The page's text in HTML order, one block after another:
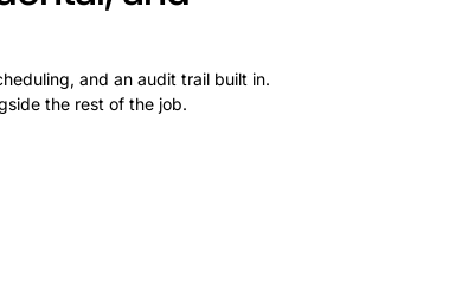
and an audit trail built in.
the rest of the job.